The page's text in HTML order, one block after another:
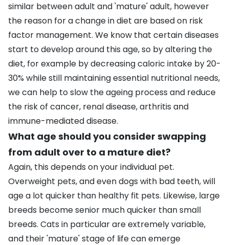
similar between adult and 'mature' adult, however
the reason for a change in diet are based on risk
factor management. We know that certain diseases
start to develop around this age, so by altering the
diet, for example by decreasing caloric intake by 20-
30% while still maintaining essential nutritional needs,
we can help to slow the ageing process and reduce
the risk of cancer, renal disease, arthritis and
immune-mediated disease.
What age should you consider swapping
from adult over to a mature diet?
Again, this depends on your individual pet.
Overweight pets, and even dogs with bad teeth, will
age a lot quicker than healthy fit pets. Likewise, large
breeds become senior much quicker than small
breeds. Cats in particular are extremely variable,
and their 'mature' stage of life can emerge